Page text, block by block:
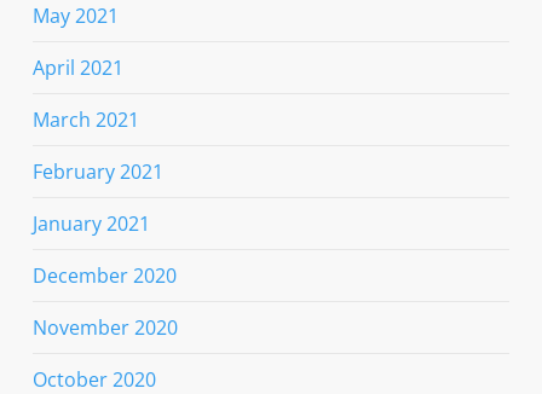
May 2021
April 2021
March 2021
February 2021
January 2021
December 2020
November 2020
October 2020